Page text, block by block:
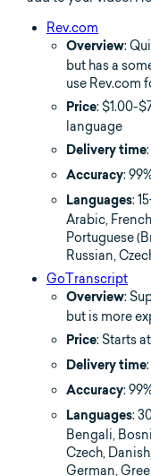
Rev.com
Overview:
but has a
use Rev.com
Price: $1.00-
language
Delivery time
Accuracy:
Languages:
Arabic,
Portuguese
Russian,
GoTranscript
Overview:
but is more
Price: Starts
Delivery time
Accuracy:
Languages:
Bengali,
Czech,
German,